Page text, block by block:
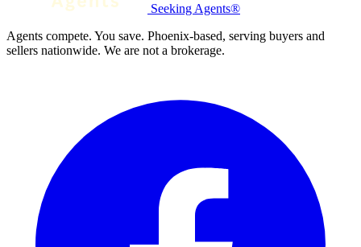
Seeking Agents®
Agents compete. You save. Phoenix-based, serving buyers and
sellers nationwide. We are not a brokerage.